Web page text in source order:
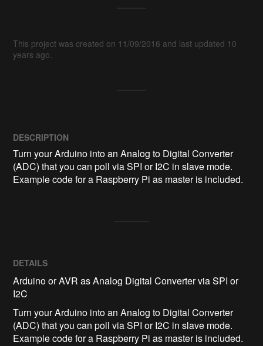
This project was created on 11/09/2016 and last updated 10
years ago.
DESCRIPTION
Turn your Arduino into an Analog to Digital Converter
(ADC) that you can poll via SPI or I2C in slave mode.
Example code for a Raspberry Pi as master is included.
DETAILS
Arduino or AVR as Analog Digital Converter via SPI or
I2C
Turn your Arduino into an Analog to Digital Converter
(ADC) that you can poll via SPI or I2C in slave mode.
Example code for a Raspberry Pi as master is included.